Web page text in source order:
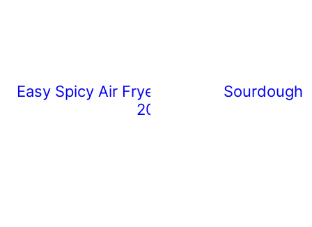
Easy Spicy Air Fryer Chicken Wings
20 Minutes)
Sourdough